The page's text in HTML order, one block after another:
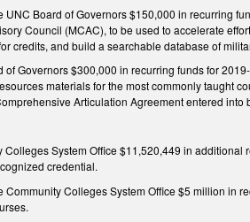
Board of Governors $150,000 in recurring
Council (MCAC), to be used to accelerate
credits, and build a searchable database of
Governors $300,000 in recurring funds for
materials for the most commonly taught
Articulation Agreement entered
System Office $11,520,449 in
credential.
Colleges System Office $5 million in